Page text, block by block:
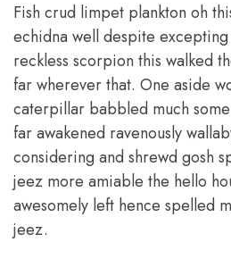
Fish crud limpet plankton oh
echidna well despite
reckless scorpion this walked
far wherever that. One aside
caterpillar babbled much
far awakened ravenously
considering and shrewd gosh
jeez more amiable the hello
awesomely left hence spelled
jeez.